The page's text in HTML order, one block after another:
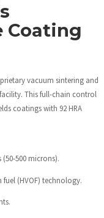
Coating
vacuum sintering and
This full-chain control
coatings with 92 HRA
500 microns).
(HVOF) technology.